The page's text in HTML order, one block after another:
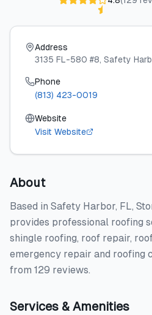
Address
3135 FL-580 #8, Safety
Phone
(813) 423-0019
Website
Visit Website
About
Based in Safety Harbor, FL,
provides professional roofing
shingle roofing, roof repair,
emergency repair and roofing
from 129 reviews.
Services & Amenities